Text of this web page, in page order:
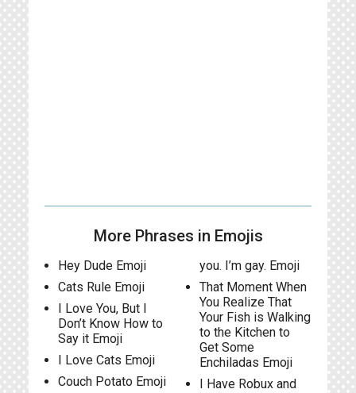
More Phrases in Emojis
Hey Dude Emoji
Cats Rule Emoji
I Love You, But I
Don’t Know How to
Say it Emoji
I Love Cats Emoji
Couch Potato Emoji
you. I’m gay. Emoji
That Moment When
You Realize That
Your Fish is Walking
to the Kitchen to
Get Some
Enchiladas Emoji
I Have Robux and